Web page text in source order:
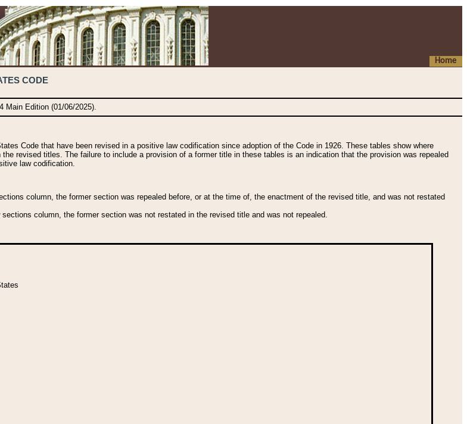
Home
CODE
Main Edition (01/06/2025).
Code that have been revised in a positive law codification since adoption of the Code in 1926. These tables show where
revised titles. The failure to include a provision of a former title in these tables is an indication that the provision was repealed
law codification.
column, the former section was repealed before, or at the time of, the enactment of the revised title, and was not restated
column, the former section was not restated in the revised title and was not repealed.